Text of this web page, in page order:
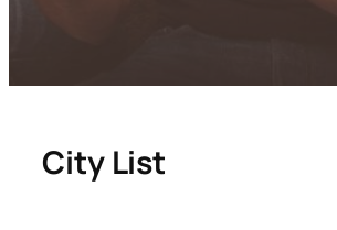
City List